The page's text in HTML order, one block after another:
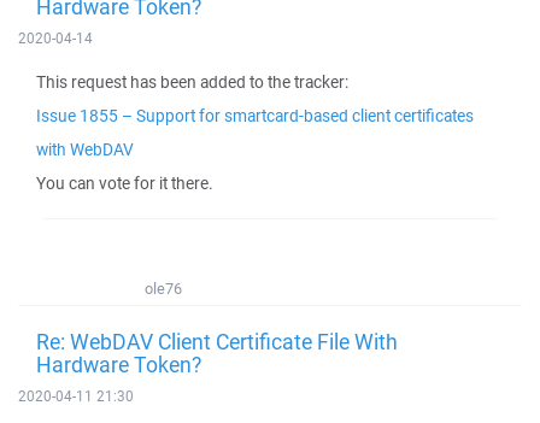
Hardware Token?
2020-04-14
This request has been added to the tracker:
Issue 1855 – Support for smartcard-based client certificates
with WebDAV
You can vote for it there.
ole76
Re: WebDAV Client Certificate File With
Hardware Token?
2020-04-11 21:30